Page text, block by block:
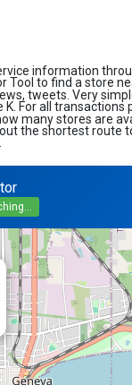
information
Tool to find a store
tweets. Very
For all transactions
many stores are
the shortest route